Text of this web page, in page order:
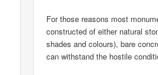
For those reasons most
constructed of either natural
shades and colours), bare
can withstand the hostile